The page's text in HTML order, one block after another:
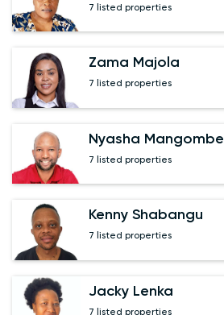
7 listed properties
Zama Majola
7 listed properties
Nyasha Mangombe
7 listed properties
Kenny Shabangu
7 listed properties
Jacky Lenka
7 listed properties